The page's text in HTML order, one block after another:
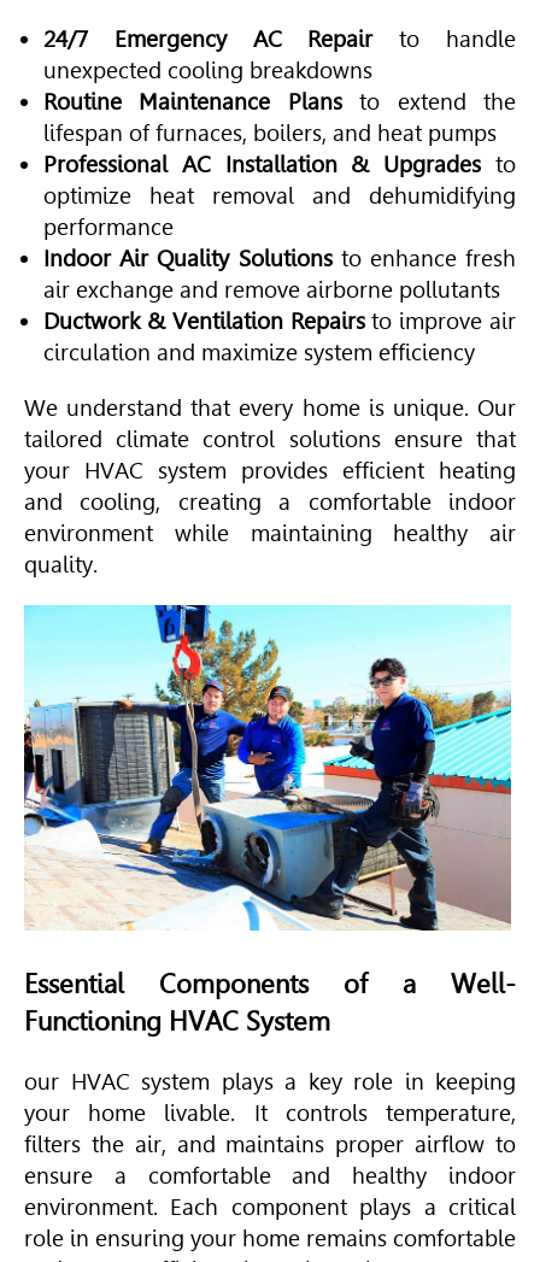
24/7 Emergency AC Repairto handle
unexpected cooling breakdowns
Routine Maintenance Plansto extend the
lifespan of furnaces, boilers, and heat pumps
Professional AC Installation & Upgrades to
optimize heat removal and dehumidifying
performance
Indoor Air Quality Solutionsto enhance fresh
air exchange and remove airborne pollutants
Ductwork & Ventilation Repairsto improve air
circulation and maximize system efficiency
We understand that every home is unique. Our
tailored climate control solutions ensure that
your HVAC system provides efficient heating
and cooling, creating a comfortable indoor
environment while maintaining healthy air
quality.
Essential Components of a Well-
Functioning HVAC System
our HVAC system plays a key role in keeping
your home livable. It controls temperature,
filters the air, and maintains proper airflow to
ensure a comfortable and healthy indoor
environment. Each component plays a critical
role in ensuring your home remains comfortable